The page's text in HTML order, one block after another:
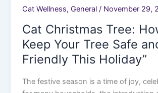
Cat Wellness, General / November 29,
Cat Christmas Tree:
Keep Your Tree Safe
Friendly This Holiday”
The festive season is a time of joy,
Friendly
Holiday”